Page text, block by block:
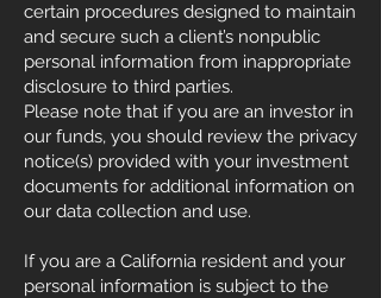
certain procedures designed to maintain
and secure such a client’s nonpublic
personal information from inappropriate
disclosure to third parties.
Please note that if you are an investor in
our funds, you should review the privacy
notice(s) provided with your investment
documents for additional information on
our data collection and use.
If you are a California resident and your
personal information is subject to the